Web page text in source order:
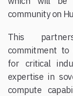
community on
This
commitment to
for critical
expertise in
compute